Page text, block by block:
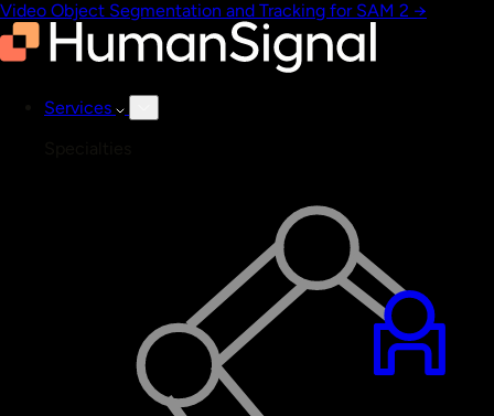
Video Object Segmentation and Tracking for SAM 2 →
Services